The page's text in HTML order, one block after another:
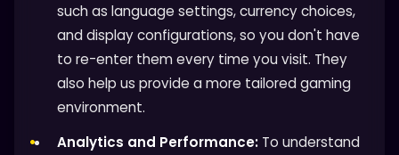
such as language settings, currency choices,
and display configurations, so you don't have
to re-enter them every time you visit. They
also help us provide a more tailored gaming
environment.
Analytics and Performance: To understand